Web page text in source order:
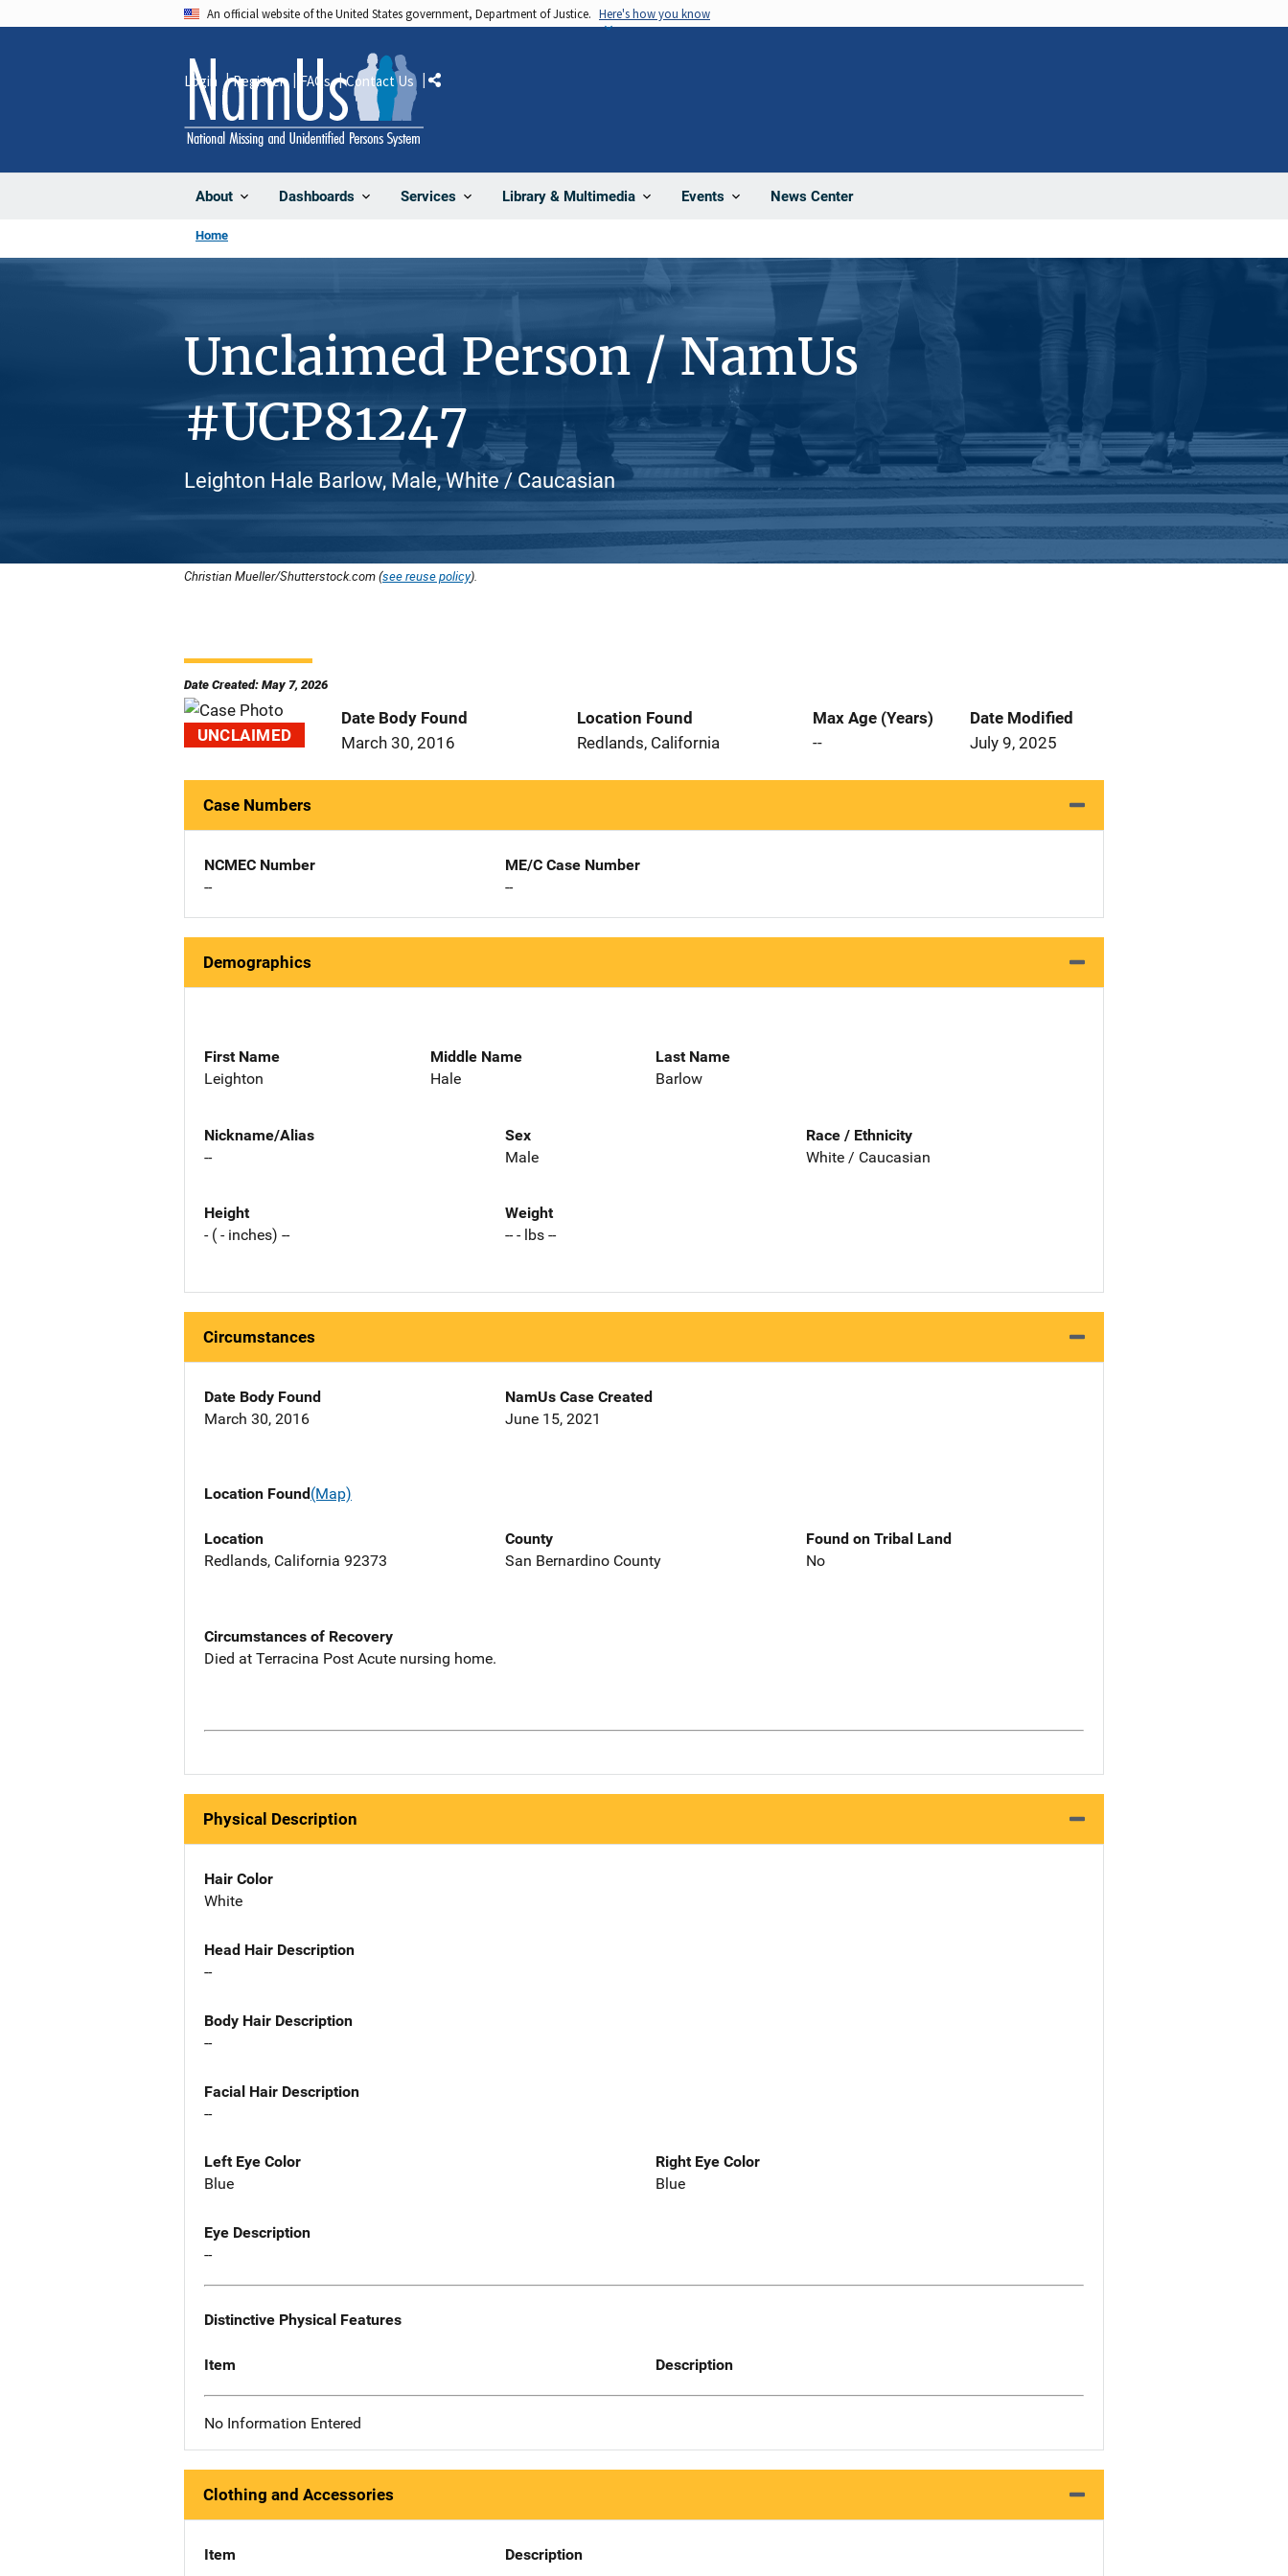
An official website of the United States government, Department of Justice. Here's how you know
About Dashboards Services Library & Multimedia Events News Center
Login Register FAQs Contact Us Share
Home
Unclaimed Person / NamUs
#UCP81247
Leighton Hale Barlow, Male, White / Caucasian
Christian Mueller/Shutterstock.com (see reuse policy).
Date Created: May 7, 2026
UNCLAIMED
Date Body Found
March 30, 2016
Location Found
Redlands, California
Max Age (Years)
--
Date Modified
July 9, 2025
Case Numbers
NCMEC Number
--
ME/C Case Number
--
Demographics
First Name
Leighton
Middle Name
Hale
Last Name
Barlow
Nickname/Alias
--
Sex
Male
Race / Ethnicity
White / Caucasian
Height
- ( - inches) --
Weight
-- - lbs --
Circumstances
Date Body Found
March 30, 2016
NamUs Case Created
June 15, 2021
Location Found(Map)
Location
Redlands, California 92373
County
San Bernardino County
Found on Tribal Land
No
Circumstances of Recovery
Died at Terracina Post Acute nursing home.
Physical Description
Hair Color
White
Head Hair Description
--
Body Hair Description
--
Facial Hair Description
--
Left Eye Color
Blue
Right Eye Color
Blue
Eye Description
--
Distinctive Physical Features
Item Description
No Information Entered
Clothing and Accessories
Item Description